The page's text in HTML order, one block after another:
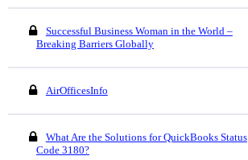
Successful Business Woman in the World –
Breaking Barriers Globally
AirOfficesInfo
What Are the Solutions for QuickBooks Status
Code 3180?